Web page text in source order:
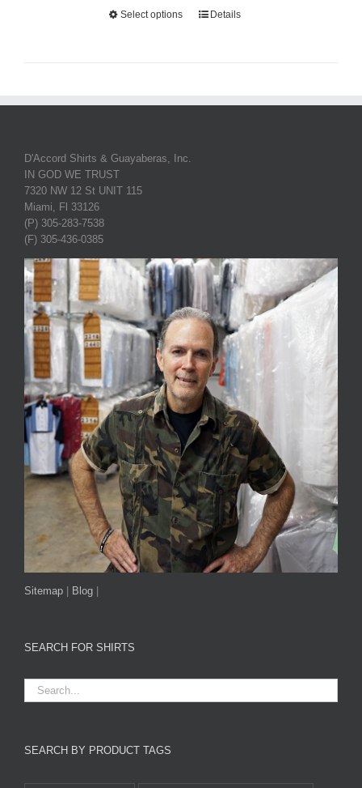
Select options Details
D'Accord Shirts & Guayaberas, Inc.
IN GOD WE TRUST
7320 NW 12 St UNIT 115
Miami, Fl 33126
(P) 305-283-7538
(F) 305-436-0385
Sitemap Blog
SEARCH FOR SHIRTS
SEARCH BY PRODUCT TAGS